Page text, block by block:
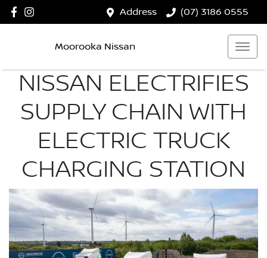
Address (07) 3186 0555
Moorooka Nissan
NISSAN ELECTRIFIES
SUPPLY CHAIN WITH
ELECTRIC TRUCK
CHARGING STATION